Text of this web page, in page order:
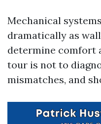
Mechanical
dramatically as
determine comfort
tour is not to
mismatches, and